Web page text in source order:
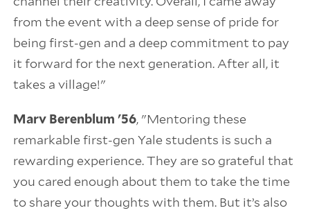
from the event with a deep sense of pride for
being first-gen and a deep commitment to pay
it forward for the next generation. After all, it
takes a village!"
Marv Berenblum '56, "Mentoring these
remarkable first-gen Yale students is such a
rewarding experience. They are so grateful that
you cared enough about them to take the time
to share your thoughts with them. But it’s also